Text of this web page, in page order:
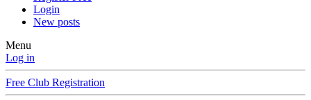
Login
New posts
Menu
Log in
Free Club Registration